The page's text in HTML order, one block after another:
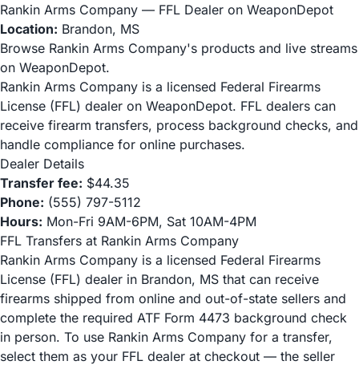
Rankin Arms Company — FFL Dealer on WeaponDepot
Location: Brandon, MS
Browse Rankin Arms Company's products and live streams
on WeaponDepot.
Rankin Arms Company is a licensed Federal Firearms
License (FFL) dealer on WeaponDepot. FFL dealers can
receive firearm transfers, process background checks, and
handle compliance for online purchases.
Dealer Details
Transfer fee: $44.35
Phone: (555) 797-5112
Hours: Mon-Fri 9AM-6PM, Sat 10AM-4PM
FFL Transfers at Rankin Arms Company
Rankin Arms Company is a licensed Federal Firearms
License (FFL) dealer in Brandon, MS that can receive
firearms shipped from online and out-of-state sellers and
complete the required ATF Form 4473 background check
in person. To use Rankin Arms Company for a transfer,
select them as your FFL dealer at checkout — the seller